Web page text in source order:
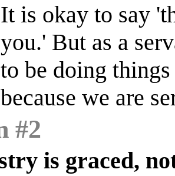
It is okay to say
you.' But as a
to be doing
because we are
#2
is graced,